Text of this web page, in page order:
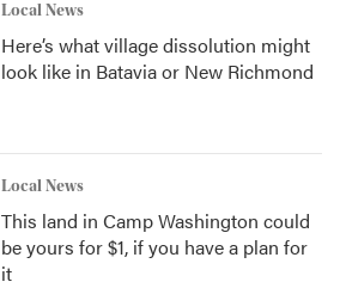
Local News
Here’s what village dissolution might
look like in Batavia or New Richmond
Local News
This land in Camp Washington could
be yours for $1, if you have a plan for
it